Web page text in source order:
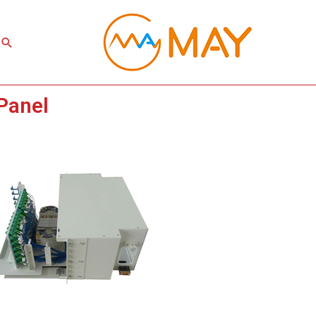
Search